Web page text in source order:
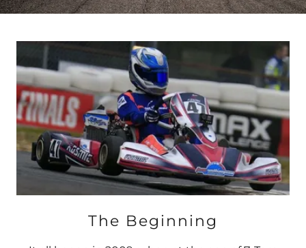
The Beginning